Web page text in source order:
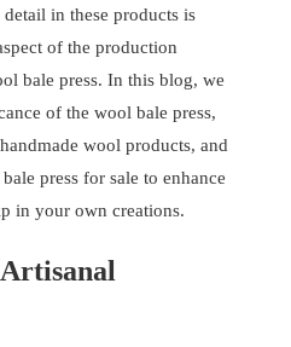
in these products is
of the production
bale press. In this blog, we
of the wool bale press,
wool products, and
press for sale to enhance
in your own creations.